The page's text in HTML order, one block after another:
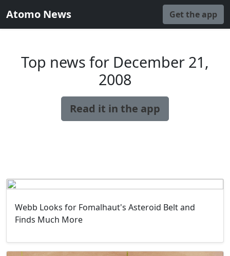
Atomo News Get the app
Top news for December 21,
2008
Read it in the app
Webb Looks for Fomalhaut's Asteroid Belt and
Finds Much More